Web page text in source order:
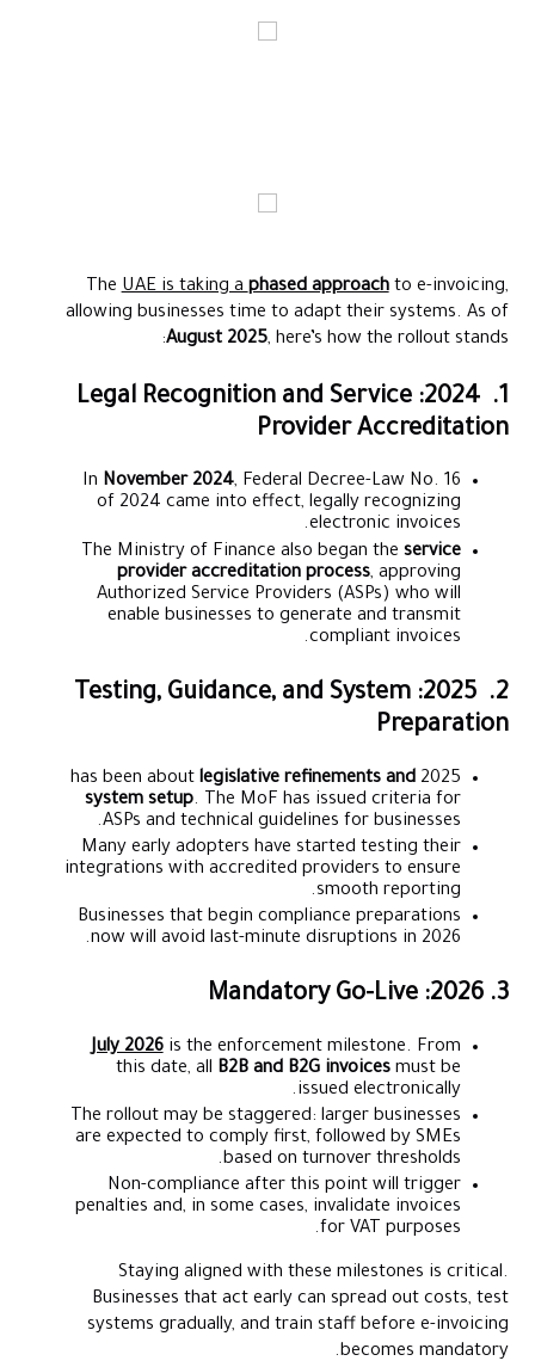
TheUAE is taking aphased approachto e-invoicing,
allowing businesses time to adapt their systems. As of
August 2025, here’s how the rollout stands:
1. 2024: Legal Recognition and Service
Provider Accreditation
In November 2024, Federal Decree-Law No. 16
of 2024 came into effect, legally recognizing
electronic invoices.
The Ministry of Finance also began the service
provider accreditation process, approving
Authorized Service Providers (ASPs) who will
enable businesses to generate and transmit
compliant invoices.
2. 2025: Testing, Guidance, and System
Preparation
2025 has been about
legislative refinements and
system setup. The MoF has issued criteria for
ASPs and technical guidelines for businesses.
Many early adopters have started testing their
integrations with accredited providers to ensure
smooth reporting.
Businesses that begin compliance preparations
now will avoid last-minute disruptions in 2026.
3. 2026: Mandatory Go-Live
July 2026is the enforcement milestone. From
this date, all B2B and B2G invoicesmust be
issued electronically.
The rollout may be staggered: larger businesses
are expected to comply first, followed by SMEs
based on turnover thresholds.
Non-compliance after this point will trigger
penalties and, in some cases, invalidate invoices
for VAT purposes.
Staying aligned with these milestones is critical.
Businesses that act early can spread out costs, test
systems gradually, and train staff before e-invoicing
becomes mandatory.